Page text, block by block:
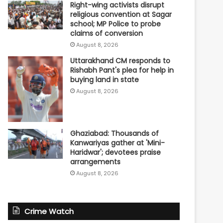
Right-wing activists disrupt
religious convention at Sagar
school; MP Police to probe
claims of conversion
August 8, 2026
Uttarakhand CM responds to
Rishabh Pant's plea for help in
buying land in state
August 8, 2026
Ghaziabad: Thousands of
Kanwariyas gather at 'Mini-
Haridwar'; devotees praise
arrangements
August 8, 2026
Crime Watch